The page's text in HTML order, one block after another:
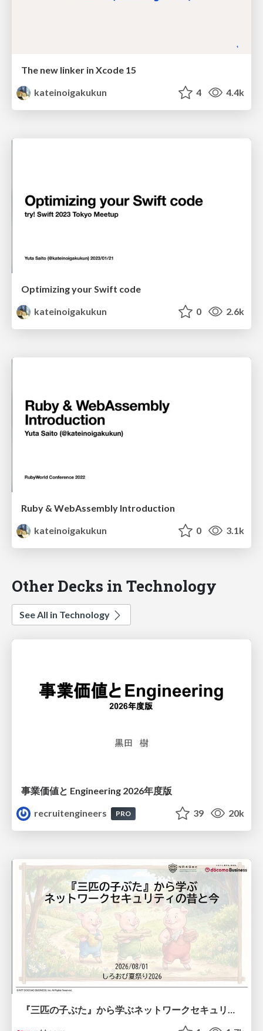
The new linker in Xcode 15
kateinoigakukun
4 4.4k
Optimizing your Swift code
kateinoigakukun
0 2.6k
Ruby & WebAssembly Introduction
kateinoigakukun
0 3.1k
Other Decks in Technology
See All in Technology
事業価値と Engineering 2026年度版
recruitengineers
PRO 39 20k
『三匹の子ぶた』から学ぶネットワークセキュリティの昔と今 / Network Security: Then and Now Through the Lens of The Three Little Pigs